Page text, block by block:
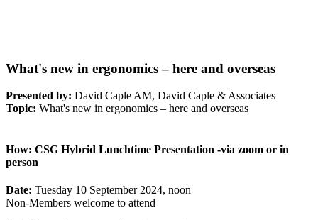
What's new in ergonomics – here and overseas
Presented by: David Caple AM, David Caple & Associates
Topic: What's new in ergonomics – here and overseas
How: CSG Hybrid Lunchtime Presentation -via zoom or in
person
Date: Tuesday 10 September 2024, noon
Non-Members welcome to attend